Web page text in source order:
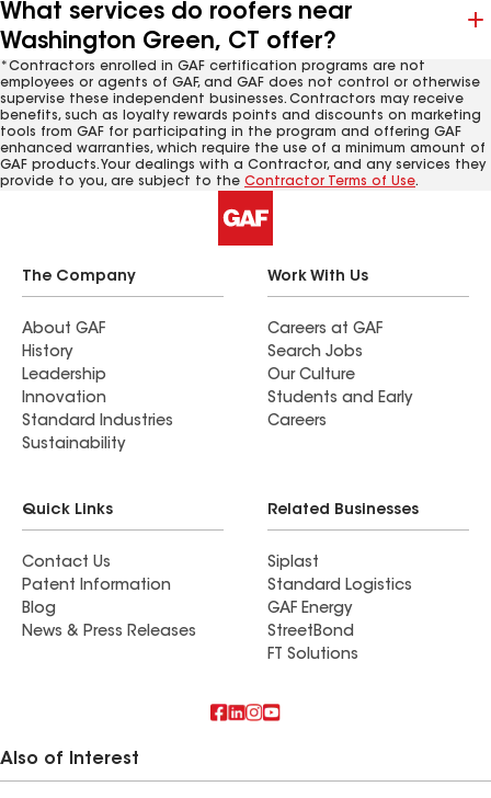
What services do roofers near
Washington Green, CT offer?
*Contractors enrolled in GAF certification programs are not
employees or agents of GAF, and GAF does not control or otherwise
supervise these independent businesses. Contractors may receive
benefits, such as loyalty rewards points and discounts on marketing
tools from GAF for participating in the program and offering GAF
enhanced warranties, which require the use of a minimum amount of
GAF products. Your dealings with a Contractor, and any services they
provide to you, are subject to the Contractor Terms of Use.
The Company
About GAF
History
Leadership
Innovation
Standard Industries
Sustainability
Work With Us
Careers at GAF
Search Jobs
Our Culture
Students and Early
Careers
Quick Links
Contact Us
Patent Information
Blog
News & Press Releases
Related Businesses
Siplast
Standard Logistics
GAF Energy
StreetBond
FT Solutions
Also of Interest